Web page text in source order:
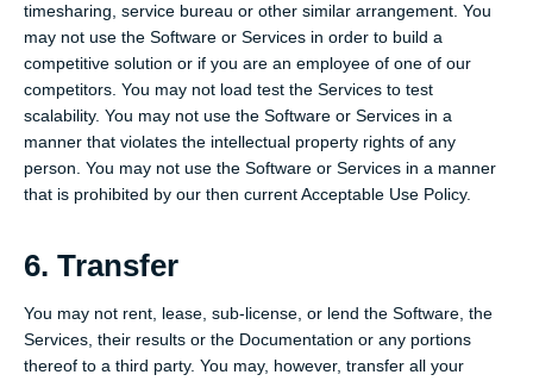
timesharing, service bureau or other similar arrangement. You
may not use the Software or Services in order to build a
competitive solution or if you are an employee of one of our
competitors. You may not load test the Services to test
scalability. You may not use the Software or Services in a
manner that violates the intellectual property rights of any
person. You may not use the Software or Services in a manner
that is prohibited by our then current Acceptable Use Policy.
6. Transfer
You may not rent, lease, sub-license, or lend the Software, the
Services, their results or the Documentation or any portions
thereof to a third party. You may, however, transfer all your